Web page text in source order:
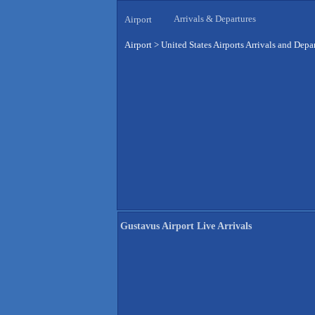
Airport Arrivals & Departures
Airport > United States Airports Arrivals and
Gustavus Airport Live Arrivals